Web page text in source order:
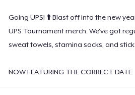
Going UPS! ⬆️ Blast off into the new
UPS Tournament merch. We've got
sweat towels, stamina socks, and
NOW FEATURING THE CORRECT DATE.